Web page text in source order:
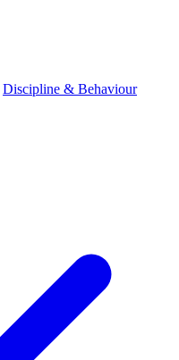
Discipline & Behaviour